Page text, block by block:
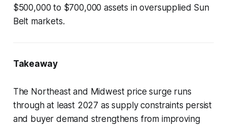
$500,000 to $700,000 assets in oversupplied Sun
Belt markets.
Takeaway
The Northeast and Midwest price surge runs
through at least 2027 as supply constraints persist
and buyer demand strengthens from improving